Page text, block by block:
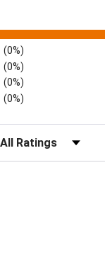
(0%)
(0%)
(0%)
(0%)
Reviews by Rating